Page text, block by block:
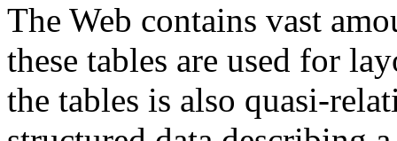
The Web contains vast
these tables are used for
the tables is also quasi-